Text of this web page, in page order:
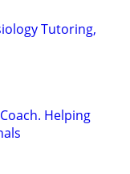
Tutoring,
Helping